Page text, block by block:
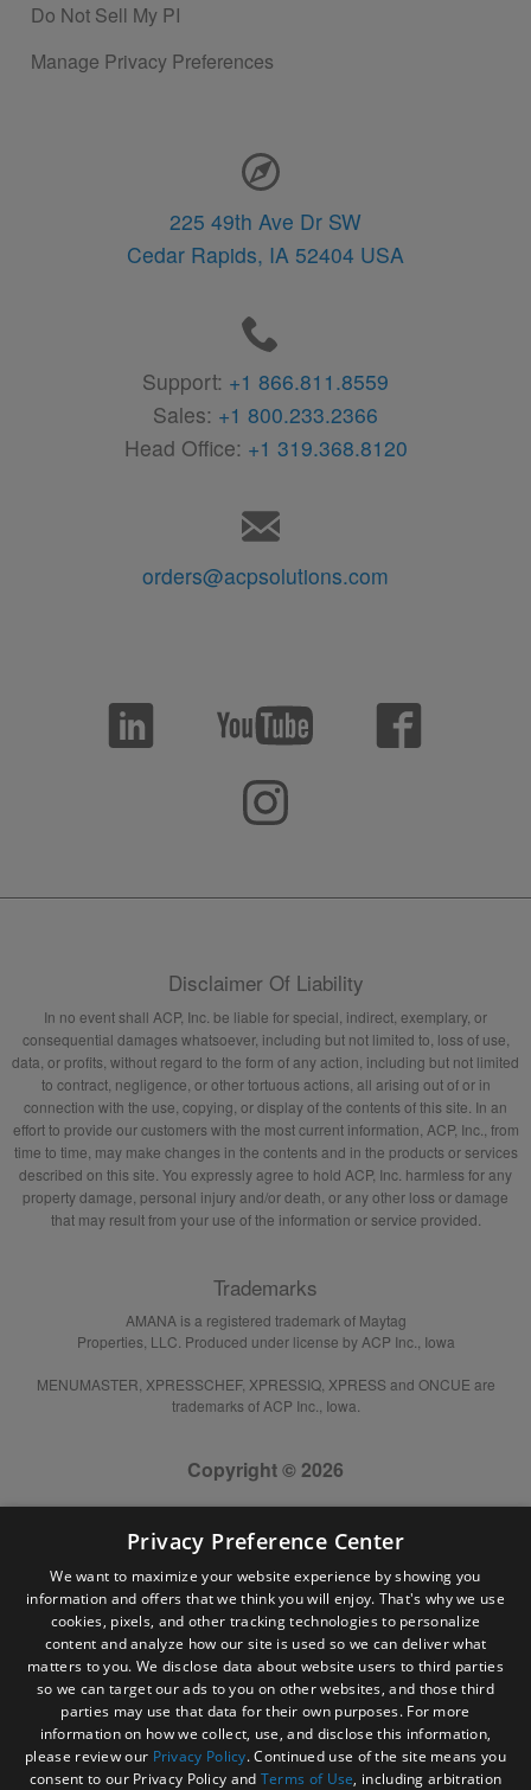
Do Not Sell My PI
Manage Privacy Preferences
225 49th Ave Dr SW
Cedar Rapids, IA 52404 USA
Support: +1 866.811.8559
Sales: +1 800.233.2366
Head Office: +1 319.368.8120
orders@acpsolutions.com
Disclaimer Of Liability
In no event shall ACP, Inc. be liable for special, indirect, exemplary, or
consequential damages whatsoever, including but not limited to, loss of use,
data, or profits, without regard to the form of any action, including but not limited
to contract, negligence, or other tortuous actions, all arising out of or in
connection with the use, copying, or display of the contents of this site. In an
effort to provide our customers with the most current information, ACP, Inc., from
time to time, may make changes in the contents and in the products or services
described on this site. You expressly agree to hold ACP, Inc. harmless for any
property damage, personal injury and/or death, or any other loss or damage
that may result from your use of the information or service provided.
Trademarks
AMANA is a registered trademark of Maytag
Properties, LLC. Produced under license by ACP Inc., Iowa
MENUMASTER, XPRESSCHEF, XPRESSIQ, XPRESS and ONCUE are
trademarks of ACP Inc., Iowa.
Copyright © 2026
Privacy Preference Center
We want to maximize your website experience by showing you
information and offers that we think you will enjoy. That's why we use
cookies, pixels, and other tracking technologies to personalize
content and analyze how our site is used so we can deliver what
matters to you. We disclose data about website users to third parties
so we can target our ads to you on other websites, and those third
parties may use that data for their own purposes. For more
information on how we collect, use, and disclose this information,
please review our Privacy Policy. Continued use of the site means you
consent to our Privacy Policy and Terms of Use, including arbitration